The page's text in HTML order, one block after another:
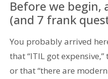
Before we begin,
(and 7 frank
You probably arrived
that “ITIL got expensive,”
or that “there are